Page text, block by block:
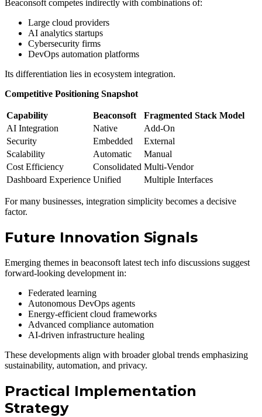
Beaconsoft competes indirectly with combinations of:
Large cloud providers
AI analytics startups
Cybersecurity firms
DevOps automation platforms
Its differentiation lies in ecosystem integration.
Competitive Positioning Snapshot
Capability Beaconsoft
Fragmented Stack Model
AI Integration
Native
Add-On
Security
Embedded
External
Scalability
Automatic
Manual
Cost Efficiency
Consolidated Multi-Vendor
Dashboard Experience Unified Multiple Interfaces
For many businesses, integration simplicity becomes a decisive
factor.
Future Innovation Signals
Emerging themes in beaconsoft latest tech info discussions suggest
forward-looking development in:
Federated learning
Autonomous DevOps agents
Energy-efficient cloud frameworks
Advanced compliance automation
AI-driven infrastructure healing
These developments align with broader global trends emphasizing
sustainability, automation, and privacy.
Practical Implementation
Strategy